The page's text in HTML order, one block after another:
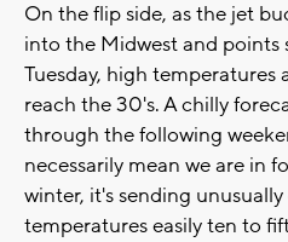
On the flip side, as the jet
into the Midwest and points
Tuesday, high temperatures
reach the 30's. A chilly
through the following
necessarily mean we are in
winter, it's sending
temperatures easily ten to